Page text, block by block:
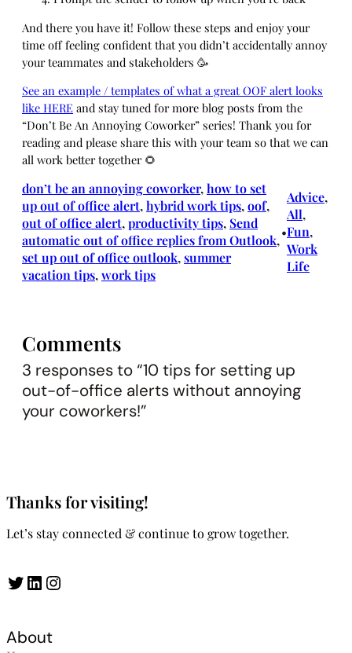
And there you have it! Follow these steps and enjoy your
time off feeling confident that you didn’t accidentally annoy
your teammates and stakeholders 🥳
See an example / templates of what a great OOF alert looks
like HERE and stay tuned for more blog posts from the
“Don’t Be An Annoying Coworker” series! Thank you for
reading and please share this with your team so that we can
all work better together 🌻
don’t be an annoying coworker, how to set
up out of office alert, hybrid work tips, oof
out of office alert, productivity tips, Send
automatic out of office replies from Outlook ,
set up out of office outlook, summer
vacation tips, work tips
•
Advice
All
Fun
Work
Life
Comments
3 responses to “10 tips for setting up
out-of-office alerts without annoying
your coworkers!”
Thanks for visiting!
Let’s stay connected & continue to grow together.
Twitter LinkedIn Instagram
About